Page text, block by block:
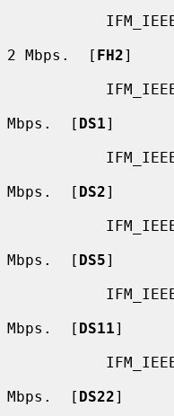
2 Mbps.  [ FH2]
Mbps.  [ DS1]
Mbps.  [ DS2]
Mbps.  [ DS5]
Mbps.  [ DS11]
Mbps.  [ DS22]